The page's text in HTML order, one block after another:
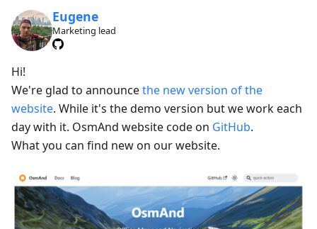
Eugene
Marketing lead
Hi!
We're glad to announcethe new version of the
website. While it's the demo version but we work each
day with it. OsmAnd website code on GitHub.
What you can find new on our website.